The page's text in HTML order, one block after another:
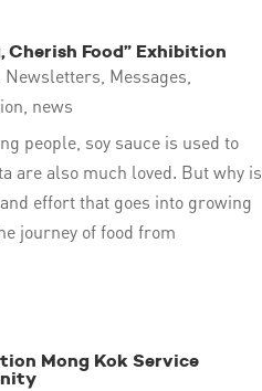
Food” Exhibition
Newsletters Messages
news
people, soy sauce is used to
are also much loved. But why is
effort that goes into growing
journey of food from
Mong Kok Service